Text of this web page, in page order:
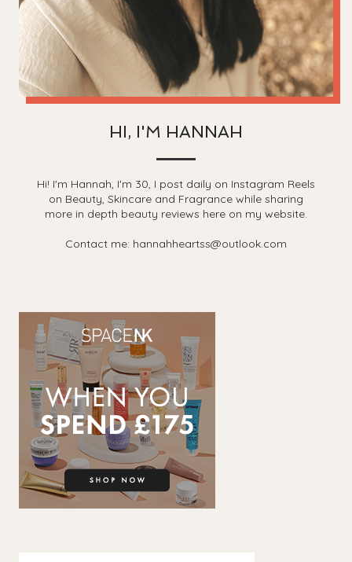
HI, I'M HANNAH
Hi! I'm Hannah, I'm 30, I post daily on Instagram Reels
on Beauty, Skincare and Fragrance while sharing
more in depth beauty reviews here on my website.
Contact me: hannahheartss@outlook.com